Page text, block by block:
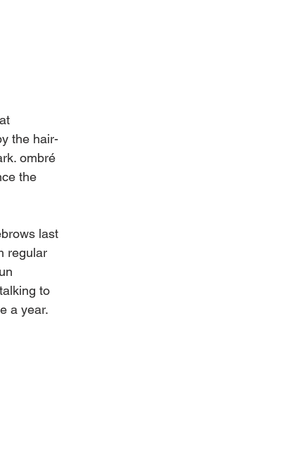
the hair-
ombré
the
last
regular
to
a year.